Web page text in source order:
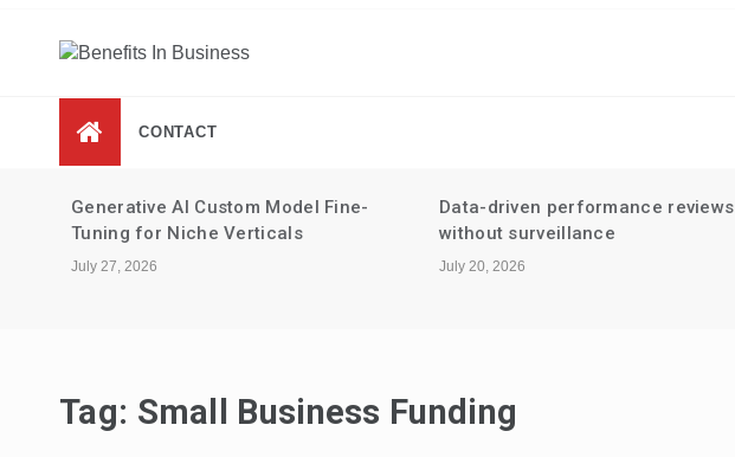
CONTACT
Generative AI Custom Model Fine-
Tuning for Niche Verticals
July 27, 2026
Data-driven performance reviews
without surveillance
July 20, 2026
Tag: Small Business Funding